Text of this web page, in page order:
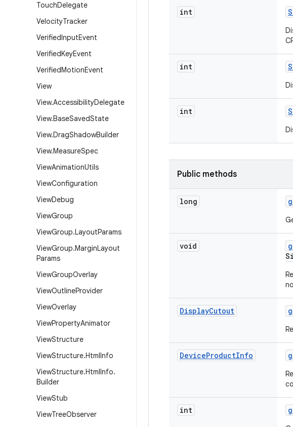
TouchDelegate
VelocityTracker
VerifiedInputEvent
VerifiedKeyEvent
VerifiedMotionEvent
View
View.AccessibilityDelegate
View.BaseSavedState
View.DragShadowBuilder
View.MeasureSpec
ViewAnimationUtils
ViewConfiguration
ViewDebug
ViewGroup
ViewGroup.LayoutParams
ViewGroup.MarginLayout
Params
ViewGroupOverlay
ViewOutlineProvider
ViewOverlay
ViewPropertyAnimator
ViewStructure
ViewStructure.HtmlInfo
ViewStructure.HtmlInfo.
Builder
ViewStub
ViewTreeObserver
int
int
int
Public methods
long
void
DisplayCutout
DeviceProductInfo
int